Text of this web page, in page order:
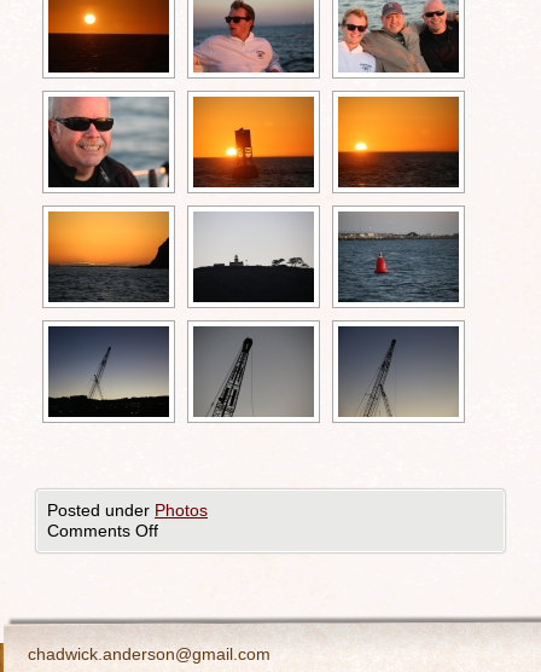
Posted under Photos
Comments Off
chadwick.anderson@gmail.com